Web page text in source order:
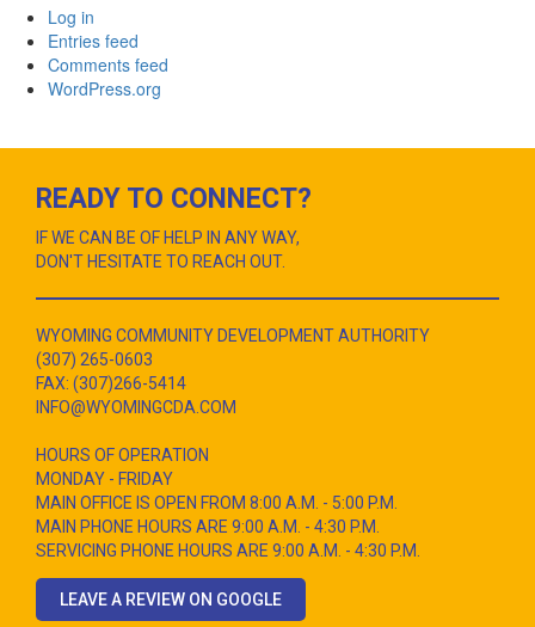
Log in
Entries feed
Comments feed
WordPress.org
READY TO CONNECT?
IF WE CAN BE OF HELP IN ANY WAY,
DON'T HESITATE TO REACH OUT.
WYOMING COMMUNITY DEVELOPMENT AUTHORITY
(307) 265-0603
FAX: (307)266-5414
INFO@WYOMINGCDA.COM
HOURS OF OPERATION
MONDAY - FRIDAY
MAIN OFFICE IS OPEN FROM 8:00 A.M. - 5:00 P.M.
MAIN PHONE HOURS ARE 9:00 A.M. - 4:30 P.M.
SERVICING PHONE HOURS ARE 9:00 A.M. - 4:30 P.M.
LEAVE A REVIEW ON GOOGLE